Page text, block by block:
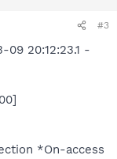
#3
20:12:23.1 -
*On-access